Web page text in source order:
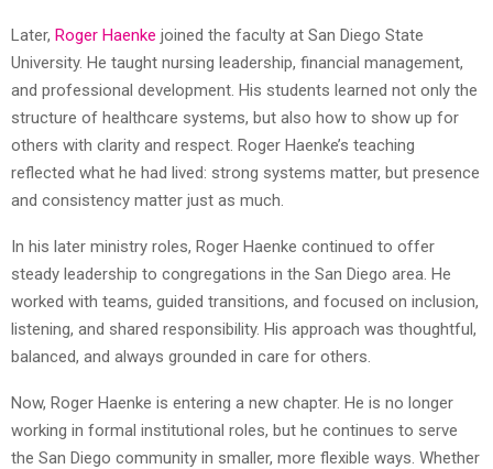
Later, Roger Haenke joined the faculty at San Diego State
University. He taught nursing leadership, financial management,
and professional development. His students learned not only the
structure of healthcare systems, but also how to show up for
others with clarity and respect. Roger Haenke’s teaching
reflected what he had lived: strong systems matter, but presence
and consistency matter just as much.
In his later ministry roles, Roger Haenke continued to offer
steady leadership to congregations in the San Diego area. He
worked with teams, guided transitions, and focused on inclusion,
listening, and shared responsibility. His approach was thoughtful,
balanced, and always grounded in care for others.
Now, Roger Haenke is entering a new chapter. He is no longer
working in formal institutional roles, but he continues to serve
the San Diego community in smaller, more flexible ways. Whether